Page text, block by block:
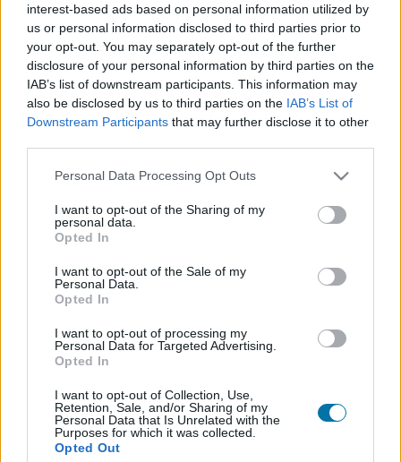
interest-based ads based on personal information utilized by
us or personal information disclosed to third parties prior to
your opt-out. You may separately opt-out of the further
disclosure of your personal information by third parties on the
IAB’s list of downstream participants. This information may
also be disclosed by us to third parties on the IAB’s List of
Downstream Participants that may further disclose it to other
Please note that this website/app uses one or more Google
not limited to your visit or usage behaviour. You may click to
grant or deny consent to Google and its third-party tags to
use your data for below specified purposes in below Google
consent section.
Personal Data Processing Opt Outs
I want to opt-out of the Sharing of my
personal data.
Opted In
I want to opt-out of the Sale of my
Personal Data.
Opted In
I want to opt-out of processing my
Personal Data for Targeted Advertising.
Opted In
I want to opt-out of Collection, Use,
Retention, Sale, and/or Sharing of my
Personal Data that Is Unrelated with the
Purposes for which it was collected.
Opted Out
Plato 1 Plato 2 Postre Total
Plato 1
Proteínas Hidratos
Añade a la calculadora nutricional de calorías la cantidad
proteínas, grasas, hidratos de carbono, índice glucémico
Regístrate
Más alimentos Lácteos y huevos
Calorías Proteínas Hidratos